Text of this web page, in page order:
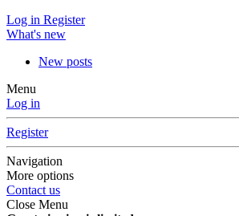
Log in Register
What's new
New posts
Menu
Log in
Register
Navigation
More options
Contact us
Close Menu